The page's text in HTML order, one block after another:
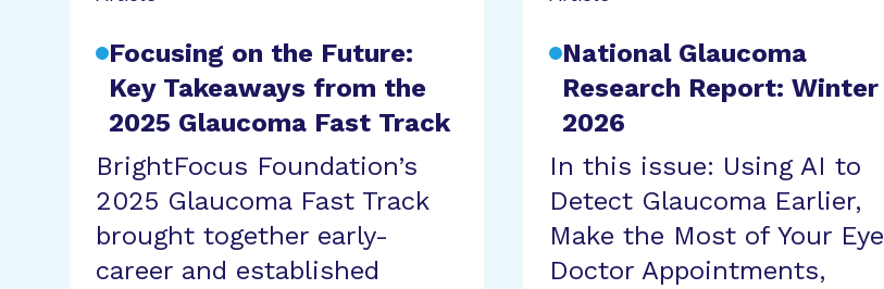
Focusing on the Future:
Key Takeaways from the
2025 Glaucoma Fast Track
BrightFocus Foundation’s
2025 Glaucoma Fast Track
brought together early-
career and established
National Glaucoma
Research Report: Winter
2026
In this issue: Using AI to
Detect Glaucoma Earlier,
Make the Most of Your Eye
Doctor Appointments,